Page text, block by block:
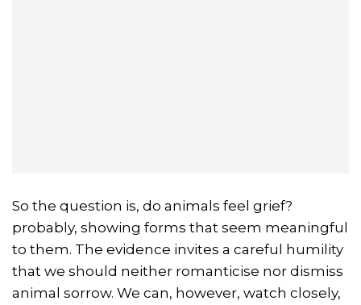
So the question is, do animals feel grief?
probably, showing forms that seem meaningful
to them. The evidence invites a careful humility
that we should neither romanticise nor dismiss
animal sorrow. We can, however, watch closely,